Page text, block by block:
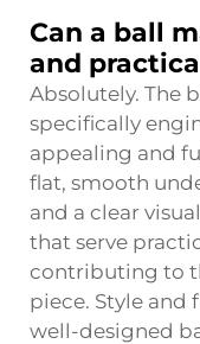
Can a ball
and
Absolutely. The
specifically
appealing and
flat, smooth
and a clear
that serve
contributing to
piece. Style and
well-designed